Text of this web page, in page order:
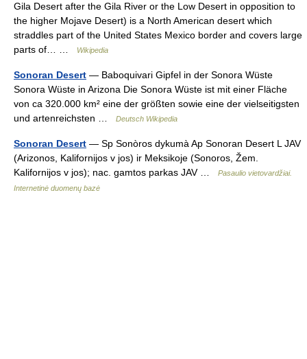
Gila Desert after the Gila River or the Low Desert in opposition to
the higher Mojave Desert) is a North American desert which
straddles part of the United States Mexico border and covers large
parts of… …
Wikipedia
Sonoran Desert — Baboquivari Gipfel in der Sonora Wüste
Sonora Wüste in Arizona Die Sonora Wüste ist mit einer Fläche
von ca 320.000 km² eine der größten sowie eine der vielseitigsten
und artenreichsten …
Deutsch Wikipedia
Sonoran Desert — Sp Sonòros dykumà Ap Sonoran Desert L JAV
(Arizonos, Kalifornijos v jos) ir Meksikoje (Sonoros, Žem.
Kalifornijos v jos); nac. gamtos parkas JAV …
Pasaulio vietovardžiai.
Internetinė duomenų bazė